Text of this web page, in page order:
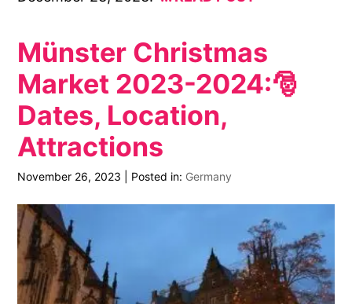
Münster Christmas
Market 2023-2024:🎅
Dates, Location,
Attractions
November 26, 2023 Posted in: Germany